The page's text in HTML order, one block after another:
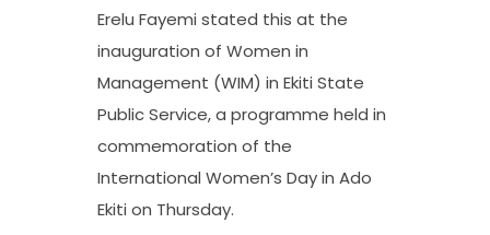
Erelu Fayemi stated this at the
inauguration of Women in
Management (WIM) in Ekiti State
Public Service, a programme held in
commemoration of the
International Women’s Day in Ado
Ekiti on Thursday.